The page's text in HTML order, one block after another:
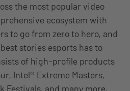
the most popular video
ecosystem with
to go from zero to hero, and
stories esports has to
of high-profile products
Intel® Extreme Masters,
Festivals, and many more,